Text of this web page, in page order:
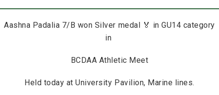
Aashna Padalia 7/B won Silver medal 🏅 in GU14 category
in
BCDAA Athletic Meet
Held today at University Pavilion, Marine lines.